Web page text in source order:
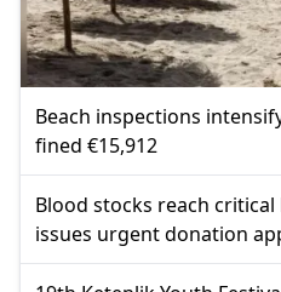
Beach inspections
fined €15,912
Blood stocks reach critical
issues urgent donation